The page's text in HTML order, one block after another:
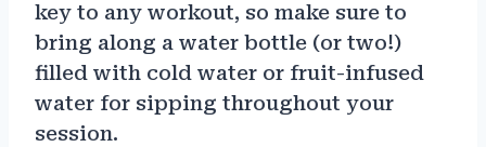
key to any workout, so make sure to
bring along a water bottle (or two!)
filled with cold water or fruit-infused
water for sipping throughout your
session.